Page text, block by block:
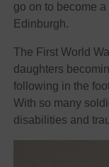
go on to become
Edinburgh.
The First World
daughters
following in the
With so many
disabilities and